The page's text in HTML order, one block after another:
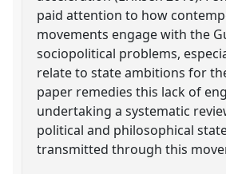
paid attention to how
movements engage with the
sociopolitical problems,
relate to state ambitions for
paper remedies this lack of
undertaking a systematic
political and philosophical
transmitted through this